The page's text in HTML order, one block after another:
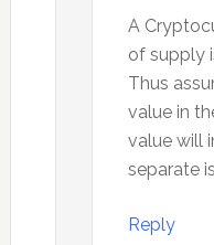
A
of supply
Thus
value in
value will
separate
Reply